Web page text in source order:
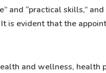
and “practical skills,”
is evident that the
and wellness, health